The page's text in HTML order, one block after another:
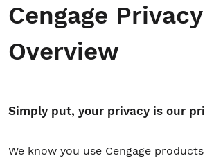
NEWS
CAREERS
Cengage Privacy
Overview
Simply put, your privacy is our
We know you use Cengage